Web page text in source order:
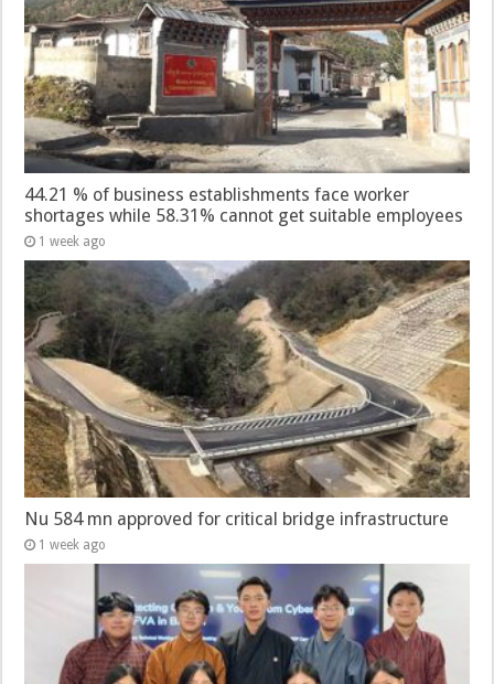
44.21 % of business establishments face worker
shortages while 58.31% cannot get suitable employees
1 week ago
Nu 584 mn approved for critical bridge infrastructure
1 week ago